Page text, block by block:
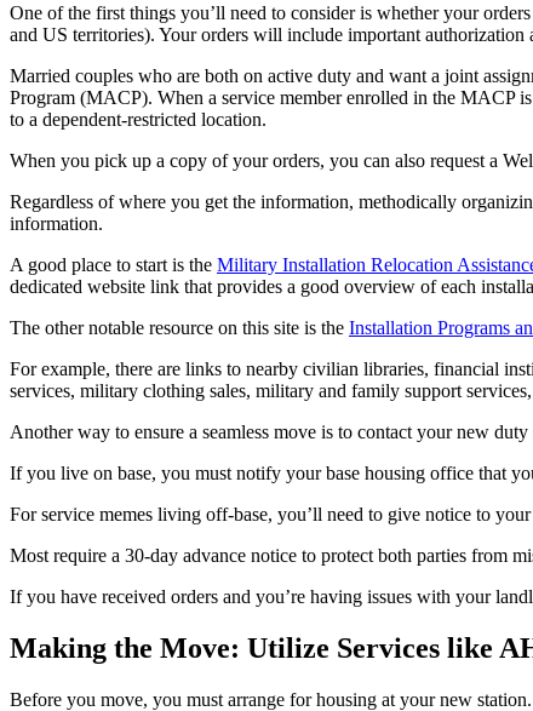
One of the first things you’ll need to consider is whether your
and US territories). Your orders will include important
Married couples who are both on active duty and want a joint
Program (MACP). When a service member enrolled in the MACP
to a dependent-restricted location.
When you pick up a copy of your orders, you can also request a
Regardless of where you get the information, methodically
information.
A good place to start is the Military Installation Relocation
dedicated website link that provides a good overview of each
The other notable resource on this site is the Installation Programs
For example, there are links to nearby civilian libraries, financial
services, military clothing sales, military and family support
Another way to ensure a seamless move is to contact your new
If you live on base, you must notify your base housing office that
For service memes living off-base, you’ll need to give notice to
Most require a 30-day advance notice to protect both parties from
If you have received orders and you’re having issues with your
Making the Move: Utilize Services like
Before you move, you must arrange for housing at your new